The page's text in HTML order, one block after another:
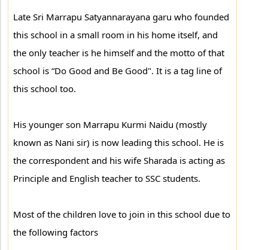
Late Sri Marrapu Satyannarayana garu who founded
this school in a small room in his home itself, and
the only teacher is he himself and the motto of that
school is “Do Good and Be Good". It is a tag line of
this school too.
His younger son Marrapu Kurmi Naidu (mostly
known as Nani sir) is now leading this school. He is
the correspondent and his wife Sharada is acting as
Principle and English teacher to SSC students.
Most of the children love to join in this school due to
the following factors